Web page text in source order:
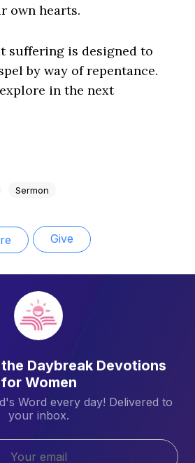
own hearts.
suffering is designed to
by way of repentance.
explore in the next
Sermon
Give
Daybreak Devotions
for Women
Word every day! Delivered to
your inbox.